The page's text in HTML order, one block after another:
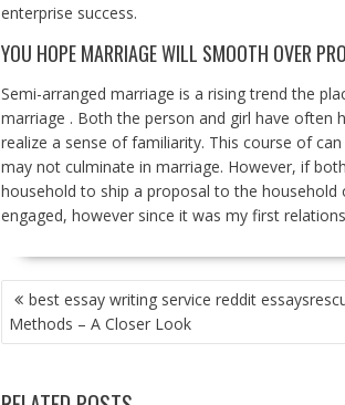
enterprise success.
YOU HOPE MARRIAGE WILL SMOOTH OVER
Semi-arranged marriage is a rising trend the
marriage . Both the person and girl have often
realize a sense of familiarity. This course of
may not culminate in marriage. However, if
household to ship a proposal to the
engaged, however since it was my first
POST
NAVIGATION
best essay writing service reddit
Methods – A Closer Look